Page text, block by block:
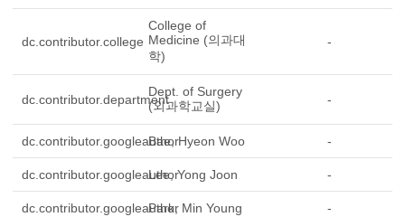
dc.contributor.college
College of
Medicine (의과대
학)
-
dc.contributor.department
Dept. of Surgery
(외과학교실)
-
dc.contributor.googleauthorBae, Hyeon Woo -
dc.contributor.googleauthorLee, Yong Joon -
dc.contributor.googleauthorPark, Min Young -